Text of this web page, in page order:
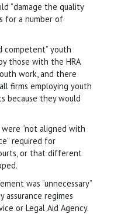
“damage the quality
for a number of
competent” youth
those with the HRA
work, and there
firms employing youth
because they would
“not aligned with
required for
or that different
was “unnecessary”
regimes
or Legal Aid Agency.